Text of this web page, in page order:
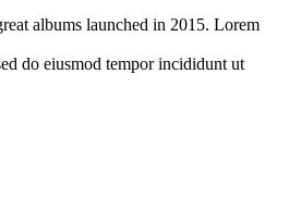
albums launched in 2015. Lorem
do eiusmod tempor incididunt ut